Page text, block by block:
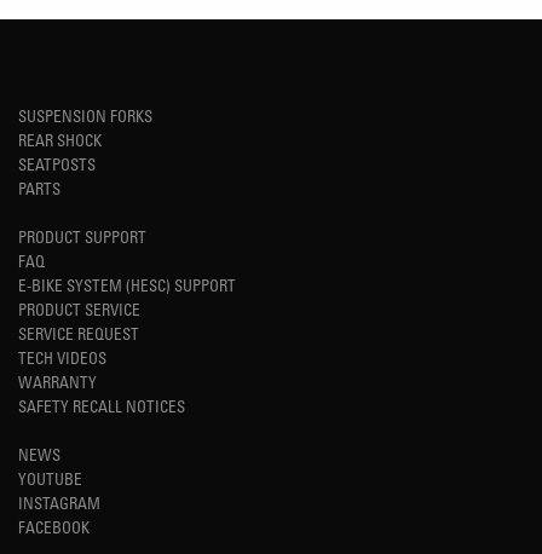
SUSPENSION FORKS
REAR SHOCK
SEATPOSTS
PARTS
PRODUCT SUPPORT
FAQ
E-BIKE SYSTEM (HESC) SUPPORT
PRODUCT SERVICE
SERVICE REQUEST
TECH VIDEOS
WARRANTY
SAFETY RECALL NOTICES
NEWS
YOUTUBE
INSTAGRAM
FACEBOOK